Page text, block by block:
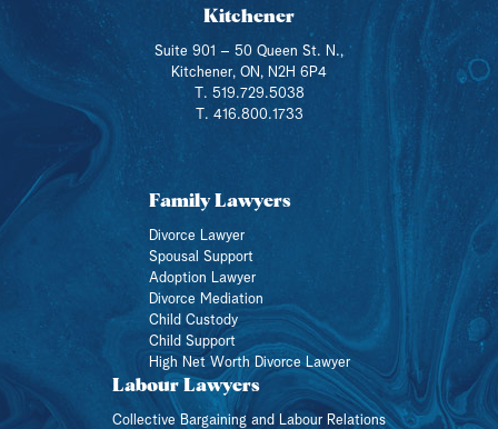
Kitchener
Suite 901 – 50 Queen St. N.,
Kitchener, ON, N2H 6P4
T. 519.729.5038
T. 416.800.1733
Family Lawyers
Divorce Lawyer
Spousal Support
Adoption Lawyer
Divorce Mediation
Child Custody
Child Support
High Net Worth Divorce Lawyer
Labour Lawyers
Collective Bargaining and Labour Relations